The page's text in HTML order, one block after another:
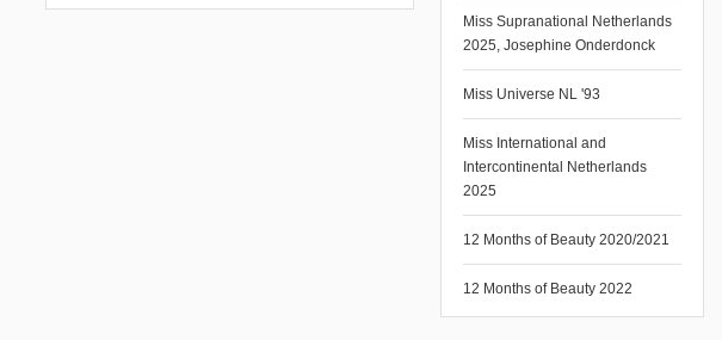
Miss Supranational Netherlands
2025, Josephine Onderdonck
Miss Universe NL '93
Miss International and
Intercontinental Netherlands
2025
12 Months of Beauty 2020/2021
12 Months of Beauty 2022